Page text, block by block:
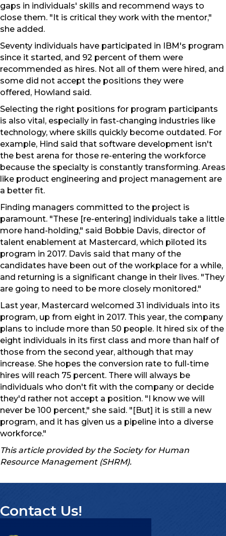
gaps in individuals' skills and recommend ways to
close them. "It is critical they work with the mentor,"
she added.
Seventy individuals have participated in IBM's program
since it started, and 92 percent of them were
recommended as hires. Not all of them were hired, and
some did not accept the positions they were
offered, Howland said.
Selecting the right positions for program participants
is also vital, especially in fast-changing industries like
technology, where skills quickly become outdated. For
example, Hind said that software development isn't
the best arena for those re-entering the workforce
because the specialty is constantly transforming. Areas
like product engineering and project management are
a better fit.
Finding managers committed to the project is
paramount. "These [re-entering] individuals take a little
more hand-holding," said Bobbie Davis, director of
talent enablement at Mastercard, which piloted its
program in 2017. Davis said that many of the
candidates have been out of the workplace for a while,
and returning is a significant change in their lives. "They
are going to need to be more closely monitored."
Last year, Mastercard welcomed 31 individuals into its
program, up from eight in 2017. This year, the company
plans to include more than 50 people. It hired six of the
eight individuals in its first class and more than half of
those from the second year, although that may
increase. She hopes the conversion rate to full-time
hires will reach 75 percent. There will always be
individuals who don't fit with the company or decide
they'd rather not accept a position. "I know we will
never be 100 percent," she said. "[But] it is still a new
program, and it has given us a pipeline into a diverse
workforce."
This article provided by the Society for Human
Resource Management (SHRM).
Contact Us!